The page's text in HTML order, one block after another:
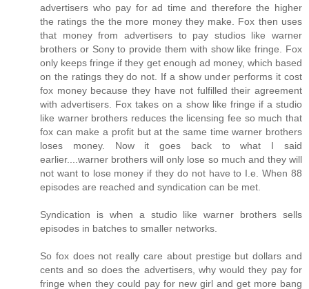
advertisers who pay for ad time and therefore the higher
the ratings the the more money they make. Fox then uses
that money from advertisers to pay studios like warner
brothers or Sony to provide them with show like fringe. Fox
only keeps fringe if they get enough ad money, which based
on the ratings they do not. If a show under performs it cost
fox money because they have not fulfilled their agreement
with advertisers. Fox takes on a show like fringe if a studio
like warner brothers reduces the licensing fee so much that
fox can make a profit but at the same time warner brothers
loses money. Now it goes back to what I said
earlier....warner brothers will only lose so much and they will
not want to lose money if they do not have to I.e. When 88
episodes are reached and syndication can be met.
Syndication is when a studio like warner brothers sells
episodes in batches to smaller networks.
So fox does not really care about prestige but dollars and
cents and so does the advertisers, why would they pay for
fringe when they could pay for new girl and get more bang